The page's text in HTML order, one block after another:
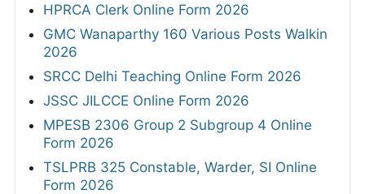
HPRCA Clerk Online Form 2026
GMC Wanaparthy 160 Various Posts Walkin
2026
SRCC Delhi Teaching Online Form 2026
JSSC JILCCE Online Form 2026
MPESB 2306 Group 2 Subgroup 4 Online
Form 2026
TSLPRB 325 Constable, Warder, SI Online
Form 2026